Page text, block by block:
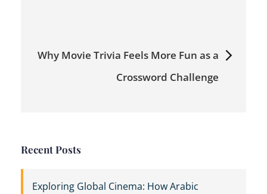
Why Movie Trivia Feels More Fun as a
Crossword Challenge
Recent Posts
Exploring Global Cinema: How Arabic